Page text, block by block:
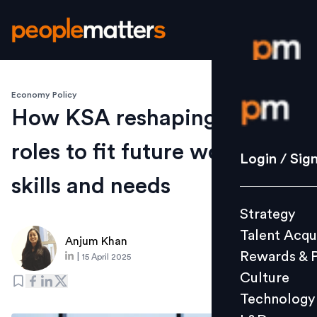
Login /
Strategy
Culture
L&D
Login /
Strategy
Talent
Rewards &
Culture
Technology
Economy Policy
How KSA reshaping job
roles to fit future workforce
skills and needs
Anjum Khan
15 April 2025